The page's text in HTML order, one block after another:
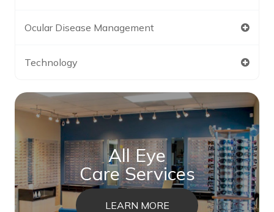
Ocular Disease Management
Technology
All Eye
Care Services
LEARN MORE